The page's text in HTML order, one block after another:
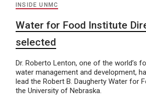
INSIDE UNMC
Water for Food Institute
selected
Dr. Roberto Lenton, one of the world’s
water management and development,
lead the Robert B. Daugherty Water for
the University of Nebraska.